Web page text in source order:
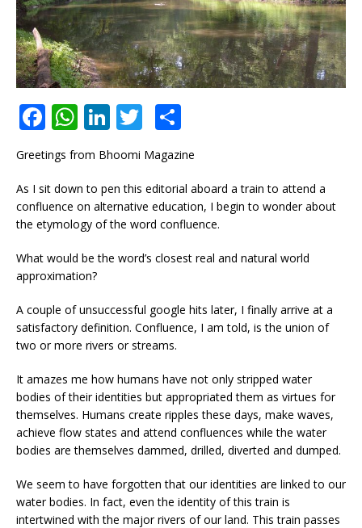
F
a
c
e
b
o
k
W
at
s
A
p
p
Li
k
e
dI
T
w
it
te
r
ar
e
Greetings from Bhoomi Magazine
As I sit down to pen this editorial aboard a train to attend a
confluence on alternative education, I begin to wonder about
the etymology of the word confluence.
What would be the word’s closest real and natural world
approximation?
A couple of unsuccessful google hits later, I finally arrive at a
satisfactory definition. Confluence, I am told, is the union of
two or more rivers or streams.
It amazes me how humans have not only stripped water
bodies of their identities but appropriated them as virtues for
themselves. Humans create ripples these days, make waves,
achieve flow states and attend confluences while the water
bodies are themselves dammed, drilled, diverted and dumped.
We seem to have forgotten that our identities are linked to our
water bodies. In fact, even the identity of this train is
intertwined with the major rivers of our land. This train passes